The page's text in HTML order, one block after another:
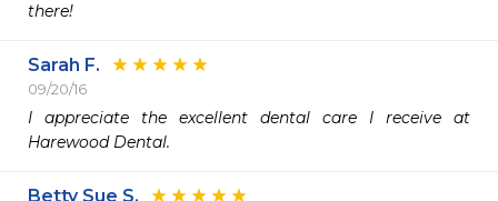
there!
Sarah F.
09/20/16
I appreciate the excellent dental care I receive at
Harewood Dental.
Betty Sue S.